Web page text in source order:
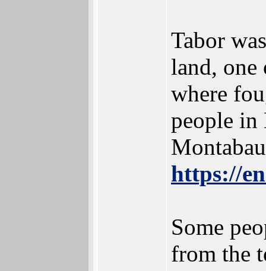
Tabor
land, one
where
people in
https://
Some
from the